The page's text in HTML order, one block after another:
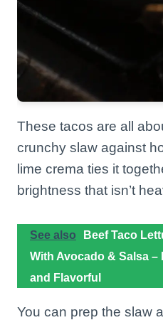
These tacos are all
crunchy slaw against
lime crema ties it
brightness that isn’t
See also
Beef Taco
With Avocado & Salsa –
and Flavorful
You can prep the slaw